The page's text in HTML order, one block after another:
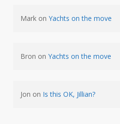
Markon Yachts on the move
Bron on Yachts on the move
Jon on Is this OK, Jillian?